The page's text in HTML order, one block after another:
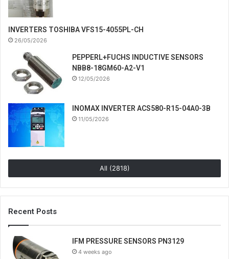
INVERTERS TOSHIBA VFS15-4055PL-CH
26/05/2026
PEPPERL+FUCHS INDUCTIVE SENSORS
NBB8-18GM60-A2-V1
12/05/2026
INOMAX INVERTER ACS580-R15-04A0-3B
11/05/2026
All (2818)
Recent Posts
IFM PRESSURE SENSORS PN3129
4 weeks ago